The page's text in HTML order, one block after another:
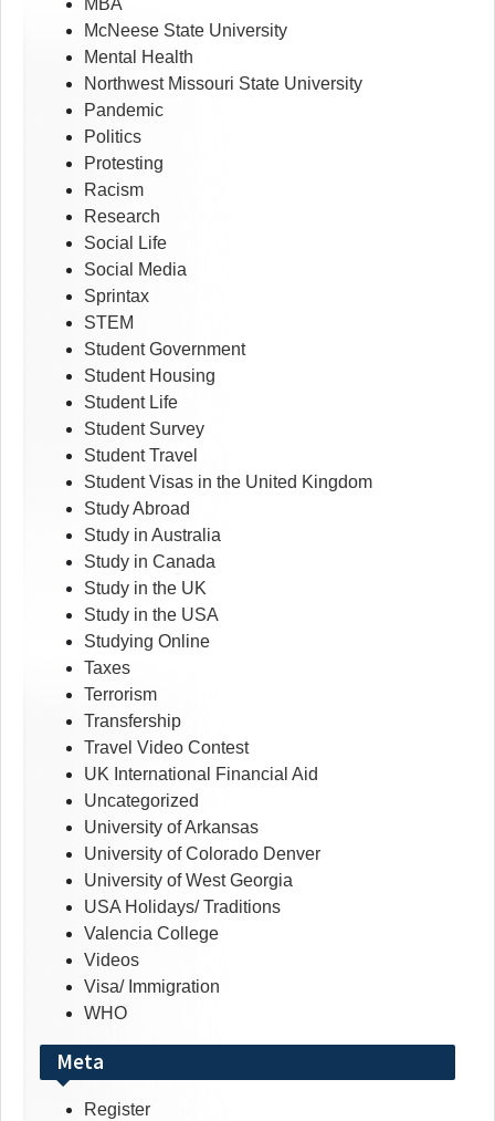
MBA
McNeese State University
Mental Health
Northwest Missouri State University
Pandemic
Politics
Protesting
Racism
Research
Social Life
Social Media
Sprintax
STEM
Student Government
Student Housing
Student Life
Student Survey
Student Travel
Student Visas in the United Kingdom
Study Abroad
Study in Australia
Study in Canada
Study in the UK
Study in the USA
Studying Online
Taxes
Terrorism
Transfership
Travel Video Contest
UK International Financial Aid
Uncategorized
University of Arkansas
University of Colorado Denver
University of West Georgia
USA Holidays/ Traditions
Valencia College
Videos
Visa/ Immigration
WHO
Meta
Register